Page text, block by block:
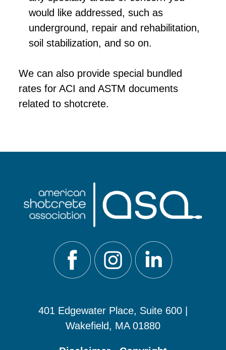
would like addressed, such as
underground, repair and rehabilitation,
soil stabilization, and so on.
We can also provide special bundled
rates for ACI and ASTM documents
related to shotcrete.
401 Edgewater Place, Suite 600 |
Wakefield, MA 01880